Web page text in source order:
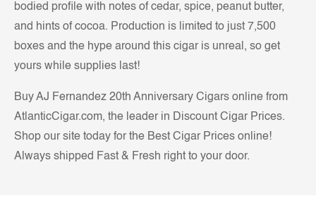
bodied profile with notes of cedar, spice, peanut butter,
and hints of cocoa. Production is limited to just 7,500
boxes and the hype around this cigar is unreal, so get
yours while supplies last!
Buy AJ Fernandez 20th Anniversary Cigars online from
AtlanticCigar.com, the leader in Discount Cigar Prices.
Shop our site today for the Best Cigar Prices online!
Always shipped Fast & Fresh right to your door.